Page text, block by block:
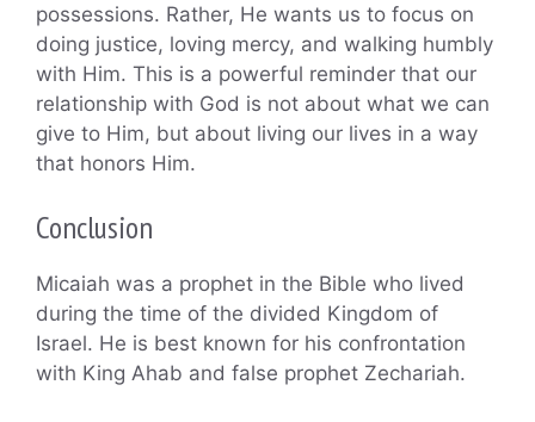
possessions. Rather, He wants us to focus on
doing justice, loving mercy, and walking humbly
with Him. This is a powerful reminder that our
relationship with God is not about what we can
give to Him, but about living our lives in a way
that honors Him.
Conclusion
Micaiah was a prophet in the Bible who lived
during the time of the divided Kingdom of
Israel. He is best known for his confrontation
with King Ahab and false prophet Zechariah.